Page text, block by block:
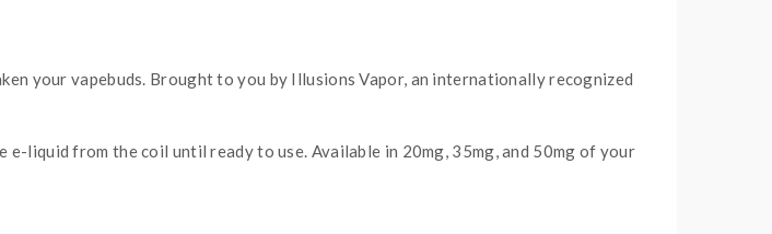
your vapebuds. Brought to you by Illusions Vapor, an internationally recognized
liquid from the coil until ready to use. Available in 20mg, 35mg, and 50mg of your